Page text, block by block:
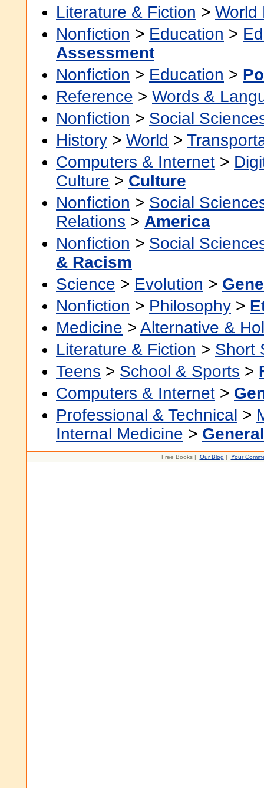
Literature & Fiction > World
Nonfiction > Education >
Assessment
Nonfiction > Education >
Reference > Words &
Nonfiction > Social
History > World >
Computers & Internet >
Culture > Culture
Nonfiction > Social
Relations > America
Nonfiction > Social
& Racism
Science > Evolution >
Nonfiction > Philosophy >
Medicine > Alternative &
Literature & Fiction > Short
Teens > School & Sports >
Computers & Internet >
Professional & Technical >
Internal Medicine > General
Free Books | Our Blog | Your